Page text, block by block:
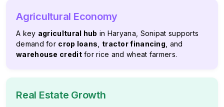
Agricultural Economy
A key agricultural hub in Haryana, Sonipat supports
demand for crop loans tractor financing , and
warehouse creditfor rice and wheat farmers.
Real Estate Growth